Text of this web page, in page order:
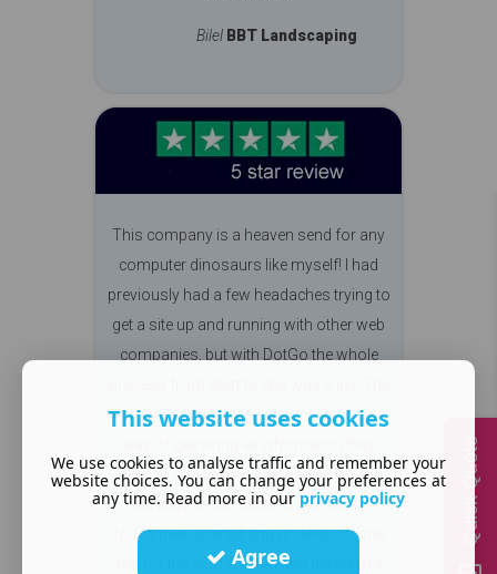
Bilel BBT Landscaping
This company is a heaven send for any
computer dinosaurs like myself! I had
previously had a few headaches trying to
get a site up and running with other web
companies, but with DotGo the whole
process is designed in a very efficient
need to create your site with very clear
and easy to use tools to operate it. I
found they listened and understood the
feel for the site I wanted and delivered it
This website uses cookies
We use cookies to analyse traffic and remember your
website choices. You can change your preferences at
any time. Read more in our privacy policy
Agree
Quick Quote